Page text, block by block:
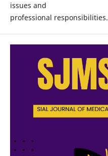
issues and
professional responsibilities.